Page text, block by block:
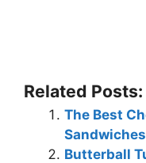
Related Posts:
The Best
Butterball